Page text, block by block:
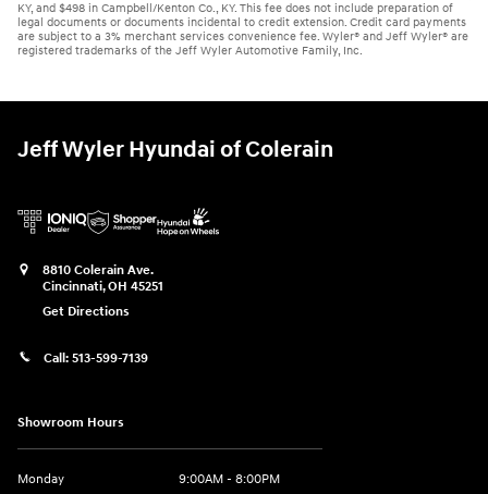
KY, and $498 in Campbell/Kenton Co., KY. This fee does not include preparation of
legal documents or documents incidental to credit extension. Credit card payments
are subject to a 3% merchant services convenience fee. Wyler® and Jeff Wyler® are
registered trademarks of the Jeff Wyler Automotive Family, Inc.
Jeff Wyler Hyundai of Colerain
8810 Colerain Ave.
Cincinnati,OH 45251
Get Directions
Call: 513-599-7139
Showroom Hours
Monday
9:00AM - 8:00PM